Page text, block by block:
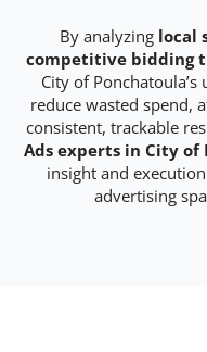
By analyzing local
competitive bidding
City of
reduce wasted spend,
consistent, trackable
Ads experts in City of
insight and
advertising